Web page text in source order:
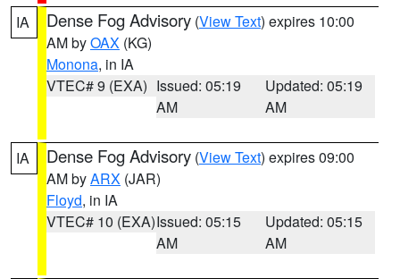
IA Dense Fog Advisory (View Text) expires 10:00
AM byOAX (KG)
Monona, in IA
VTEC# 9 (EXA) Issued: 05:19
AM
Updated: 05:19
AM
IA Dense Fog Advisory (View Text) expires 09:00
AM byARX (JAR)
Floyd, in IA
VTEC# 10 (EXA)Issued: 05:15
AM
Updated: 05:15
AM